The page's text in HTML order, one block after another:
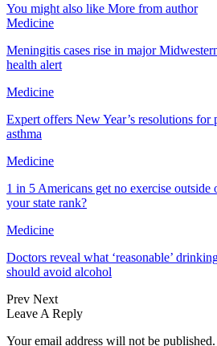
You might also like More from author
Medicine
Meningitis cases rise in major
health alert
Medicine
Expert offers New Year’s resolutions for
asthma
Medicine
1 in 5 Americans get no exercise
your state rank?
Medicine
Doctors reveal what ‘reasonable’
should avoid alcohol
Prev Next
Leave A Reply
Your email address will not be published.